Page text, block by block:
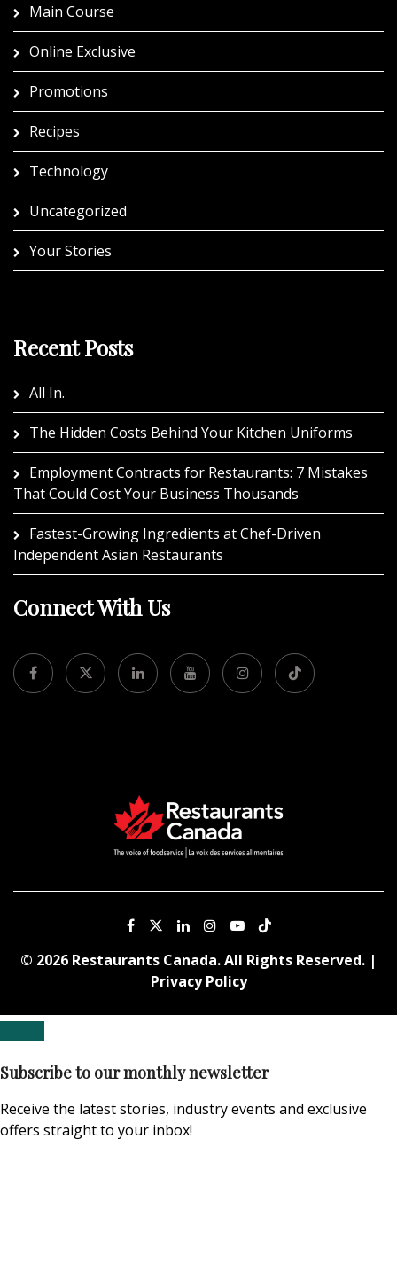
Main Course
Online Exclusive
Promotions
Recipes
Technology
Uncategorized
Your Stories
Recent Posts
All In.
The Hidden Costs Behind Your Kitchen Uniforms
Employment Contracts for Restaurants: 7 Mistakes
That Could Cost Your Business Thousands
Fastest-Growing Ingredients at Chef-Driven
Independent Asian Restaurants
Connect With Us
© 2026 Restaurants Canada. All Rights Reserved. |
Privacy Policy
Subscribe to our monthly newsletter
Receive the latest stories, industry events and exclusive
offers straight to your inbox!